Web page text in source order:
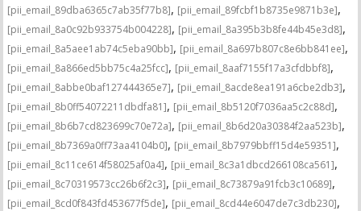
[pii_email_89dba6365c7ab35f77b8], [pii_email_89fcbf1b8735e9871b3e],
[pii_email_8a0c92b933754b004228], [pii_email_8a395b3b8fe44b45e3d8],
[pii_email_8a5aee1ab74c5eba90bb], [pii_email_8a697b807c8e6bb841ee],
[pii_email_8a866ed5bb75c4a25fcc], [pii_email_8aaf7155f17a3cfdbbf8],
[pii_email_8abbe0baf127444365e7], [pii_email_8acde8ea191a6cbe2db3],
[pii_email_8b0ff54072211dbdfa81], [pii_email_8b5120f7036aa5c2c88d],
[pii_email_8b6b7cd823699c70e72a], [pii_email_8b6d20a30384f2aa523b],
[pii_email_8b7369a0ff73aa4104b0], [pii_email_8b7979bbff15d4e59351],
[pii_email_8c11ce614f58025af0a4], [pii_email_8c3a1dbcd266108ca561],
[pii_email_8c70319573cc26b6f2c3], [pii_email_8c73879a91fcb3c10689],
[pii_email_8cd0f843fd453677f5de], [pii_email_8cd44e6047de7c3db230],